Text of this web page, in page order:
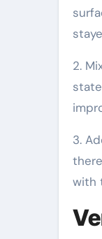
2.
3.
with